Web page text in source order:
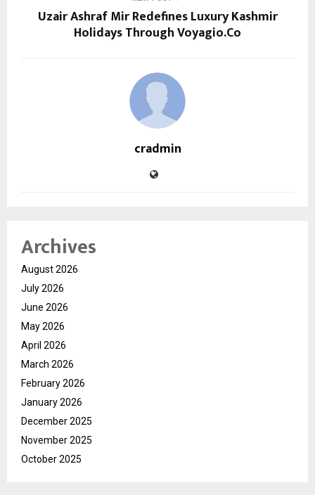
Uzair Ashraf Mir Redefines Luxury Kashmir
Holidays Through Voyagio.Co
cradmin
Archives
August 2026
July 2026
June 2026
May 2026
April 2026
March 2026
February 2026
January 2026
December 2025
November 2025
October 2025